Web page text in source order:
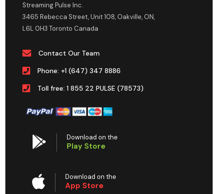
Streaming Pulse Inc.
3465 Rebecca Street, Unit 108, Oakville, ON,
L6L 0H3 Toronto Canada
Contact Our Team
Phone: +1 (647) 347 8886
Toll free: 1 855 22 PULSE (78573)
Download on the
Play Store
Download on the
App Store